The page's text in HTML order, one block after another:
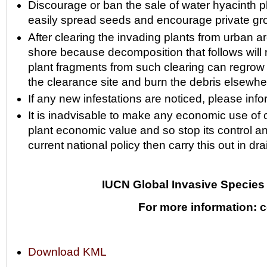
Discourage or ban the sale of water hyacinth
easily spread seeds and encourage private
After clearing the invading plants from urban
shore because decomposition that follows
plant fragments from such clearing can
the clearance site and burn the debris
If any new infestations are noticed, please
It is inadvisable to make any economic use
plant economic value and so stop its control
current national policy then carry this out in
IUCN Global Invasive
For more information:
ActionsDownload KML